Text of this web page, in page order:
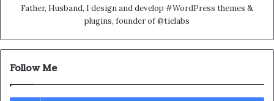
Father, Husband, I design and develop #WordPress themes &
plugins, founder of @tielabs
Follow Me